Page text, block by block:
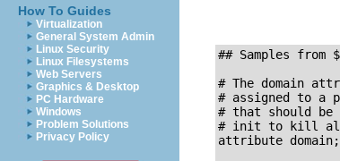
How To Guides
Virtualization
General System Admin
Linux Security
Linux Filesystems
Web Servers
Graphics & Desktop
PC Hardware
Windows
Problem Solutions
Privacy Policy
## Samples from
# The domain
# assigned to a
# that should
# init to kill all
attribute domain;